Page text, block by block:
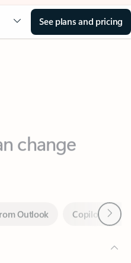
See plans and pricing
Outlook
your day in one view.
contacts, and to-do lists